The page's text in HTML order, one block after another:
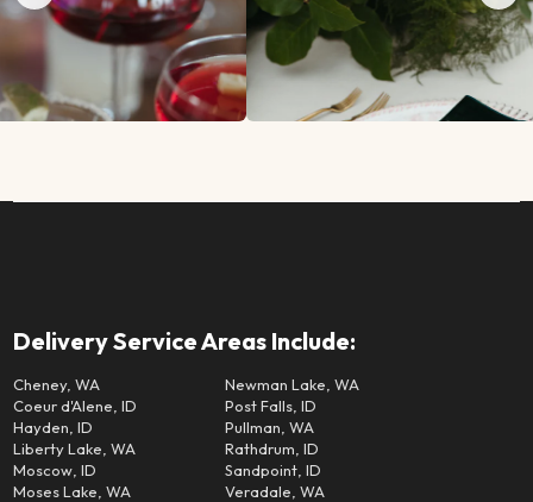
Delivery Service Areas Include:
Cheney, WA
Coeur d'Alene, ID
Hayden, ID
Liberty Lake, WA
Moscow, ID
Moses Lake, WA
Newman Lake, WA
Post Falls, ID
Pullman, WA
Rathdrum, ID
Sandpoint, ID
Veradale, WA